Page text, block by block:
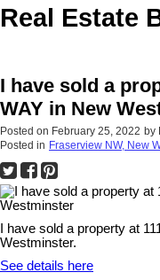
Real Estate
I have sold a
WAY in New
Posted on February 25, 2022 by
Posted in Fraserview NW, New
I have sold a property at
Westminster.
See details here